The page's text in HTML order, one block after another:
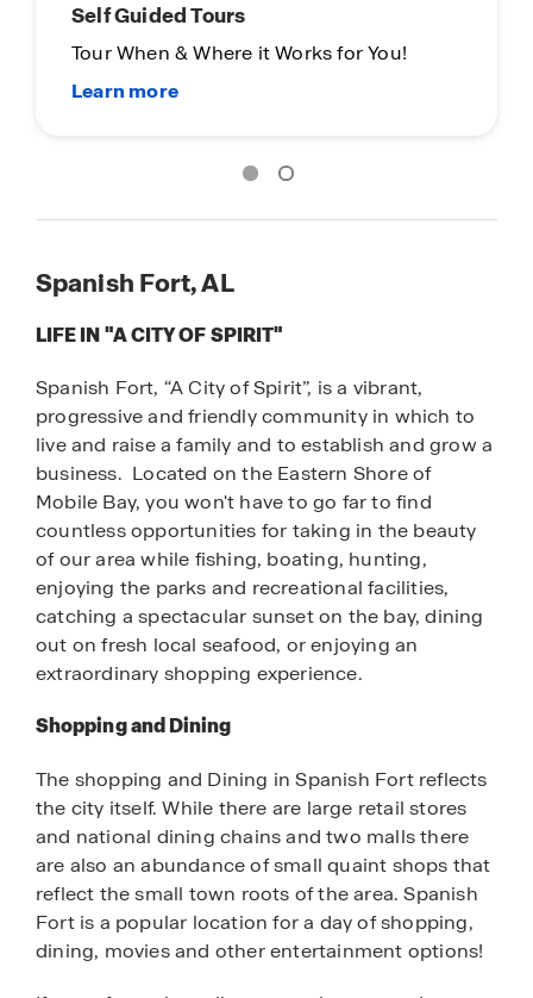
Self Guided Tours
Tour When & Where it Works for You!
Spanish Fort, AL
LIFE IN "A CITY OF SPIRIT"
Spanish Fort, “A City of Spirit”, is a vibrant,
progressive and friendly community in which to
live and raise a family and to establish and grow a
business. Located on the Eastern Shore of
Mobile Bay, you won't have to go far to find
countless opportunities for taking in the beauty
of our area while fishing, boating, hunting,
enjoying the parks and recreational facilities,
catching a spectacular sunset on the bay, dining
out on fresh local seafood, or enjoying an
extraordinary shopping experience.
Shopping and Dining
The shopping and Dining in Spanish Fort reflects
the city itself. While there are large retail stores
and national dining chains and two malls there
are also an abundance of small quaint shops that
reflect the small town roots of the area. Spanish
Fort is a popular location for a day of shopping,
dining, movies and other entertainment options!